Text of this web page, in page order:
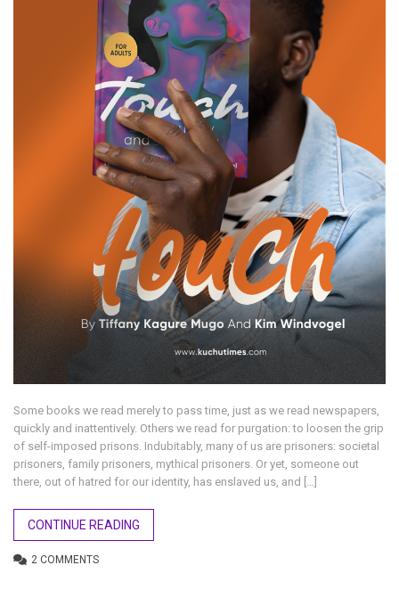
Some books we read merely to pass time, just as we read newspapers,
quickly and inattentively. Others we read for purgation: to loosen the grip
of self-imposed prisons. Indubitably, many of us are prisoners: societal
prisoners, family prisoners, mythical prisoners. Or yet, someone out
there, out of hatred for our identity, has enslaved us, and […]
CONTINUE READING
2 COMMENTS